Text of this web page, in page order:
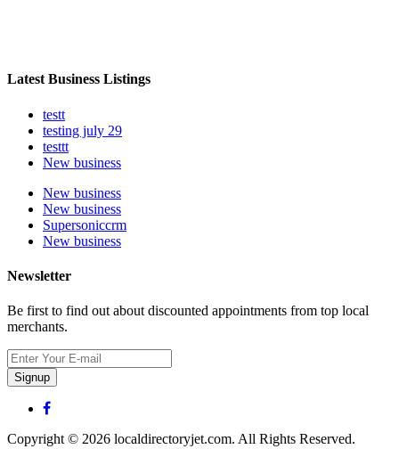
Latest Business Listings
testt
testing july 29
testtt
New business
New business
New business
Supersoniccrm
New business
Newsletter
Be first to find out about discounted appointments from top local
merchants.
Signup
Copyright © 2026 localdirectoryjet.com. All Rights Reserved.